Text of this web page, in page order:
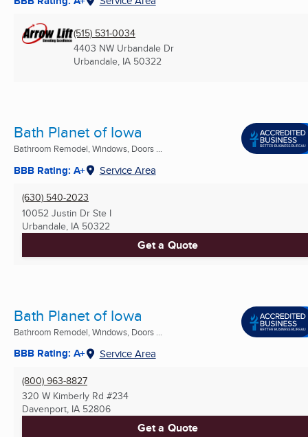
(515) 531-0034
4403 NW Urbandale Dr
Urbandale, IA 50322
Bath Planet of Iowa
Bathroom Remodel, Windows, Doors ...
BBB Rating: A+ Service Area
(630) 540-2023
10052 Justin Dr Ste I
Urbandale, IA 50322
Get a Quote
Bath Planet of Iowa
Bathroom Remodel, Windows, Doors ...
BBB Rating: A+ Service Area
(800) 963-8827
320 W Kimberly Rd #234
Davenport, IA 52806
Get a Quote